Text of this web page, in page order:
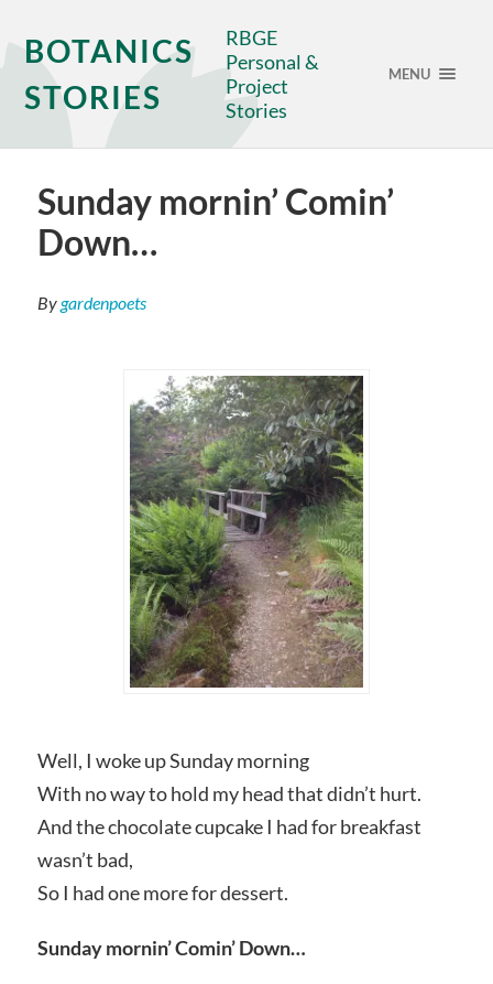
BOTANICS
STORIES
RBGE
Personal &
Project
Stories
MENU
Sunday mornin’ Comin’
Down…
Bygardenpoets
Well, I woke up Sunday morning
With no way to hold my head that didn’t hurt.
And the chocolate cupcake I had for breakfast
wasn’t bad,
So I had one more for dessert.
Sunday mornin’ Comin’ Down…